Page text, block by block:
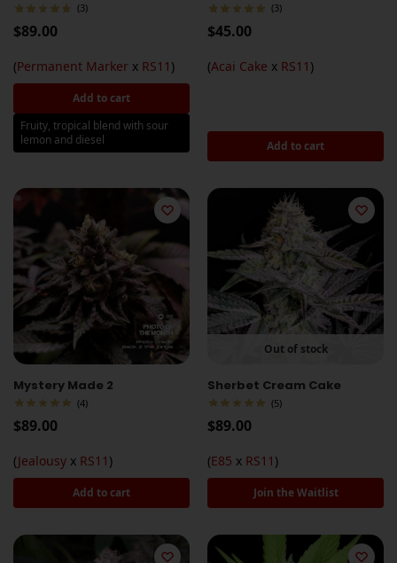
(3)
$89.00
(Permanent Marker x RS11 )
Add to cart
Fruity, tropical blend with sour
lemon and diesel
(3)
$45.00
(Acai Cake x RS11 )
Add to cart
Mystery Made 2
(4)
$89.00
(Jealousy x RS11 )
Add to cart
Out of stock
Sherbet Cream Cake
(5)
$89.00
(E85 x RS11 )
Join the Waitlist